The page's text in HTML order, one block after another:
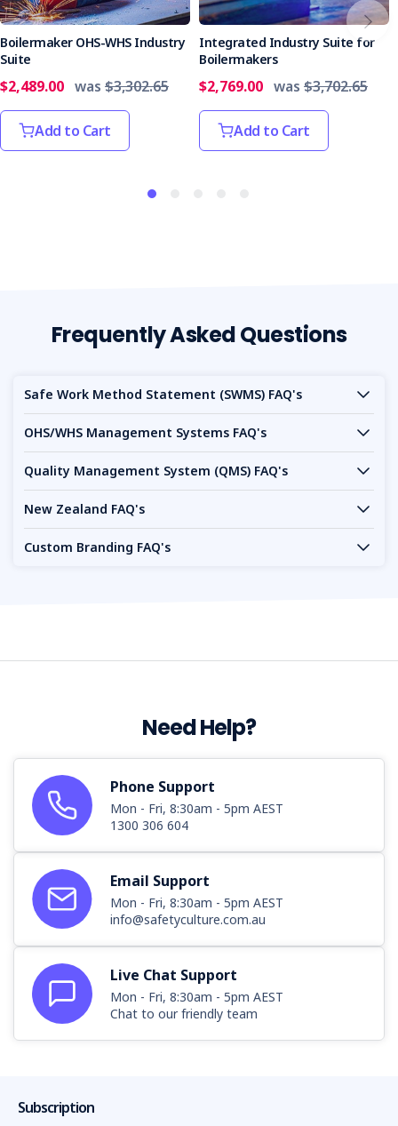
guidance, and a steadfast commitment to quality.
Boilermaker OHS-WHS Industry
Suite
$2,489.00 was $3,302.65
Add to Cart
Integrated Industry Suite for
Boilermakers
$2,769.00 was $3,702.65
Add to Cart
Frequently Asked Questions
Safe Work Method Statement (SWMS) FAQ's
OHS/WHS Management Systems FAQ's
Quality Management System (QMS) FAQ's
New Zealand FAQ's
Custom Branding FAQ's
Need Help?
Phone Support
Mon - Fri, 8:30am - 5pm AEST
1300 306 604
Email Support
Mon - Fri, 8:30am - 5pm AEST
info@safetyculture.com.au
Live Chat Support
Mon - Fri, 8:30am - 5pm AEST
Chat to our friendly team
Subscription